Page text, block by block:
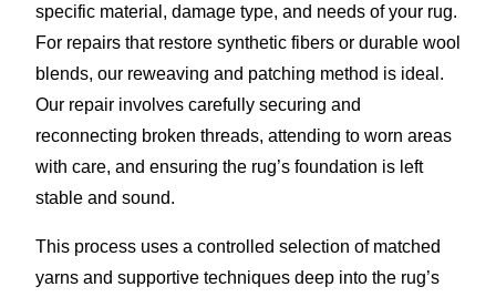
specific material, damage type, and needs of your rug.
For repairs that restore synthetic fibers or durable wool
blends, our reweaving and patching method is ideal.
Our repair involves carefully securing and
reconnecting broken threads, attending to worn areas
with care, and ensuring the rug’s foundation is left
stable and sound.
This process uses a controlled selection of matched
yarns and supportive techniques deep into the rug’s